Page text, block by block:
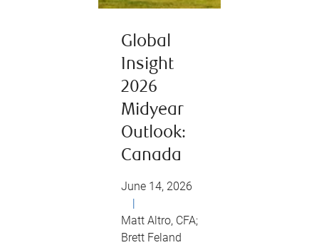
Global
Insight
2026
Midyear
Outlook:
Canada
June 14, 2026
|
Matt Altro, CFA;
Brett Feland